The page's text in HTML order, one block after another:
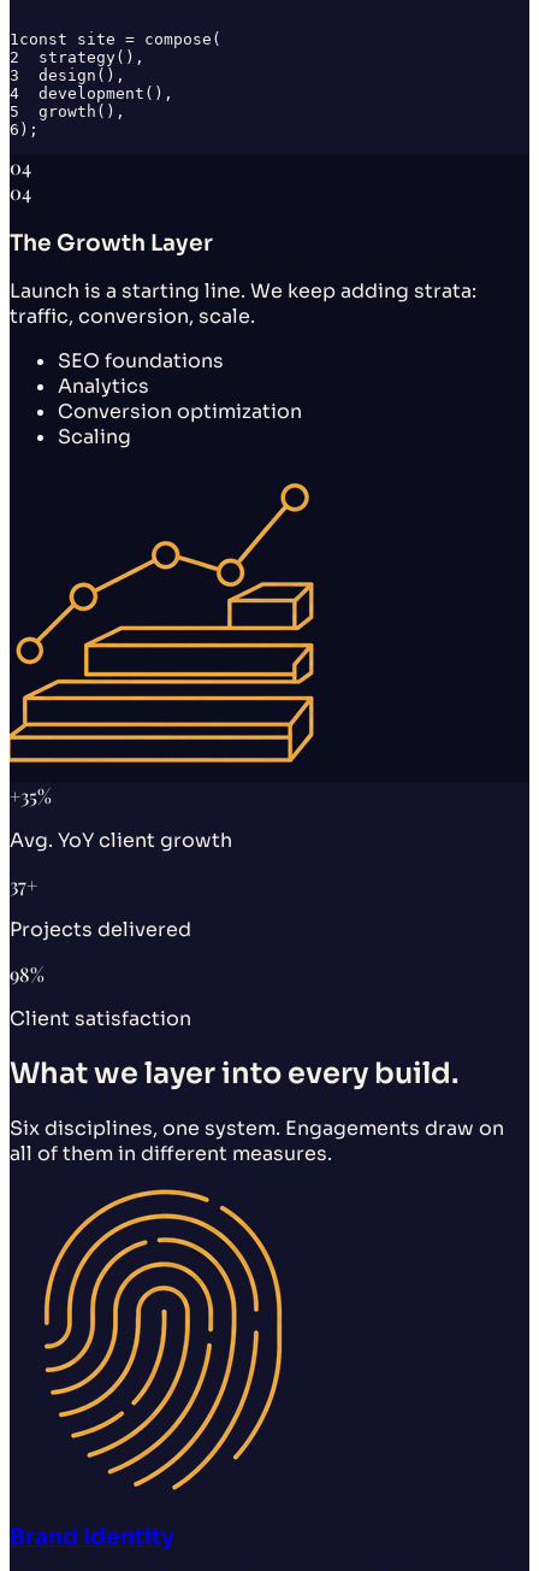
1 const site = compose(
2
  strategy(),
3
  design(),
4
  development(),
5
  growth(),
6 );
04
04
The Growth Layer
Launch is a starting line. We keep adding strata:
traffic, conversion, scale.
SEO foundations
Analytics
Conversion optimization
Scaling
+35%
Avg. YoY client growth
37+
Projects delivered
98%
Client satisfaction
What we layer into every build.
Six disciplines, one system. Engagements draw on
all of them in different measures.
Brand Identity